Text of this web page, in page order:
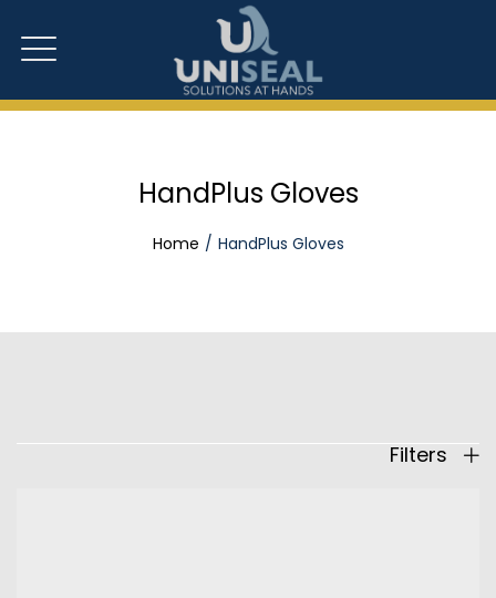
HandPlus Gloves
Home HandPlus Gloves
Filters